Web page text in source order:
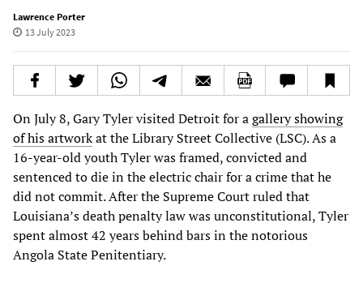
Lawrence Porter
13 July 2023
On July 8, Gary Tyler visited Detroit for agallery showing
of his artworkat the Library Street Collective (LSC). As a
16-year-old youth Tyler was framed, convicted and
sentenced to die in the electric chair for a crime that he
did not commit. After the Supreme Court ruled that
Louisiana’s death penalty law was unconstitutional, Tyler
spent almost 42 years behind bars in the notorious
Angola State Penitentiary.